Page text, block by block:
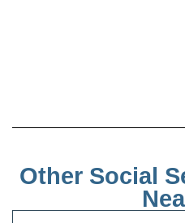
Other Social